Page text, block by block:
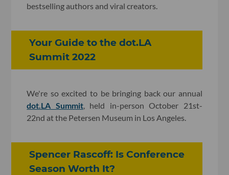
bestselling authors and viral creators.
Your Guide to the dot.LA
Summit 2022
We're so excited to be bringing back our annual
dot.LA Summit, held in-person October 21st-
22nd at the Petersen Museum in Los Angeles.
Spencer Rascoff: Is Conference
Season Worth It?